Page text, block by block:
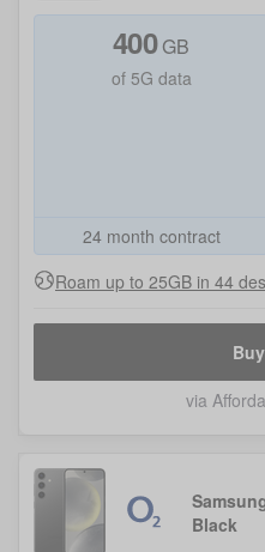
400 GB
of 5G data
24 month contract
Roam up to 25GB in 44
via
Black